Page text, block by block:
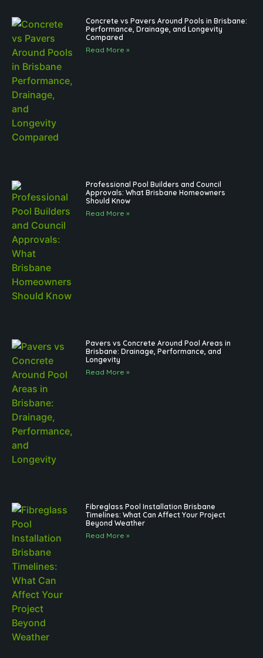
Concrete vs Pavers Around Pools in Brisbane:
Performance, Drainage, and Longevity
Compared
Read More »
Professional Pool Builders and Council
Approvals: What Brisbane Homeowners
Should Know
Read More »
Pavers vs Concrete Around Pool Areas in
Brisbane: Drainage, Performance, and
Longevity
Read More »
Fibreglass Pool Installation Brisbane
Timelines: What Can Affect Your Project
Beyond Weather
Read More »